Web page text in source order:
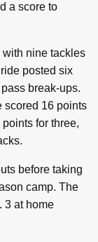
a score to
with nine tackles
posted six
break-ups.
scored 16 points
for three,
before taking
camp. The
3 at home